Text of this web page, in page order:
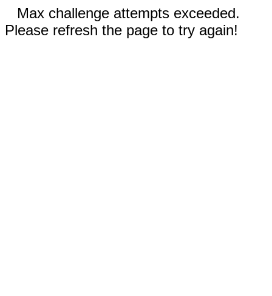
Max challenge attempts exceeded.
Please refresh the page to try again!